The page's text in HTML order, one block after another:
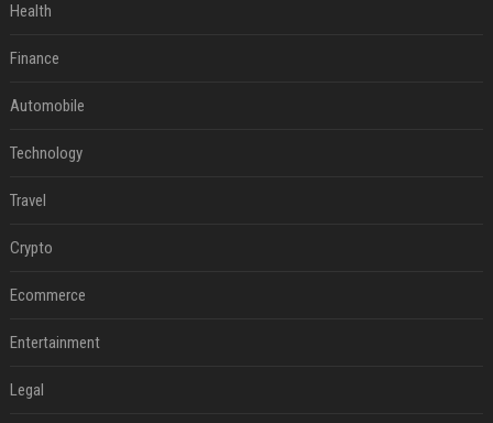
Health
Finance
Automobile
Technology
Travel
Crypto
Ecommerce
Entertainment
Legal